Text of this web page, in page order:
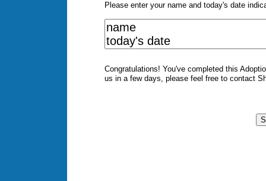
Please enter your name and today's date
Congratulations! You've completed this
us in a few days, please feel free to contact